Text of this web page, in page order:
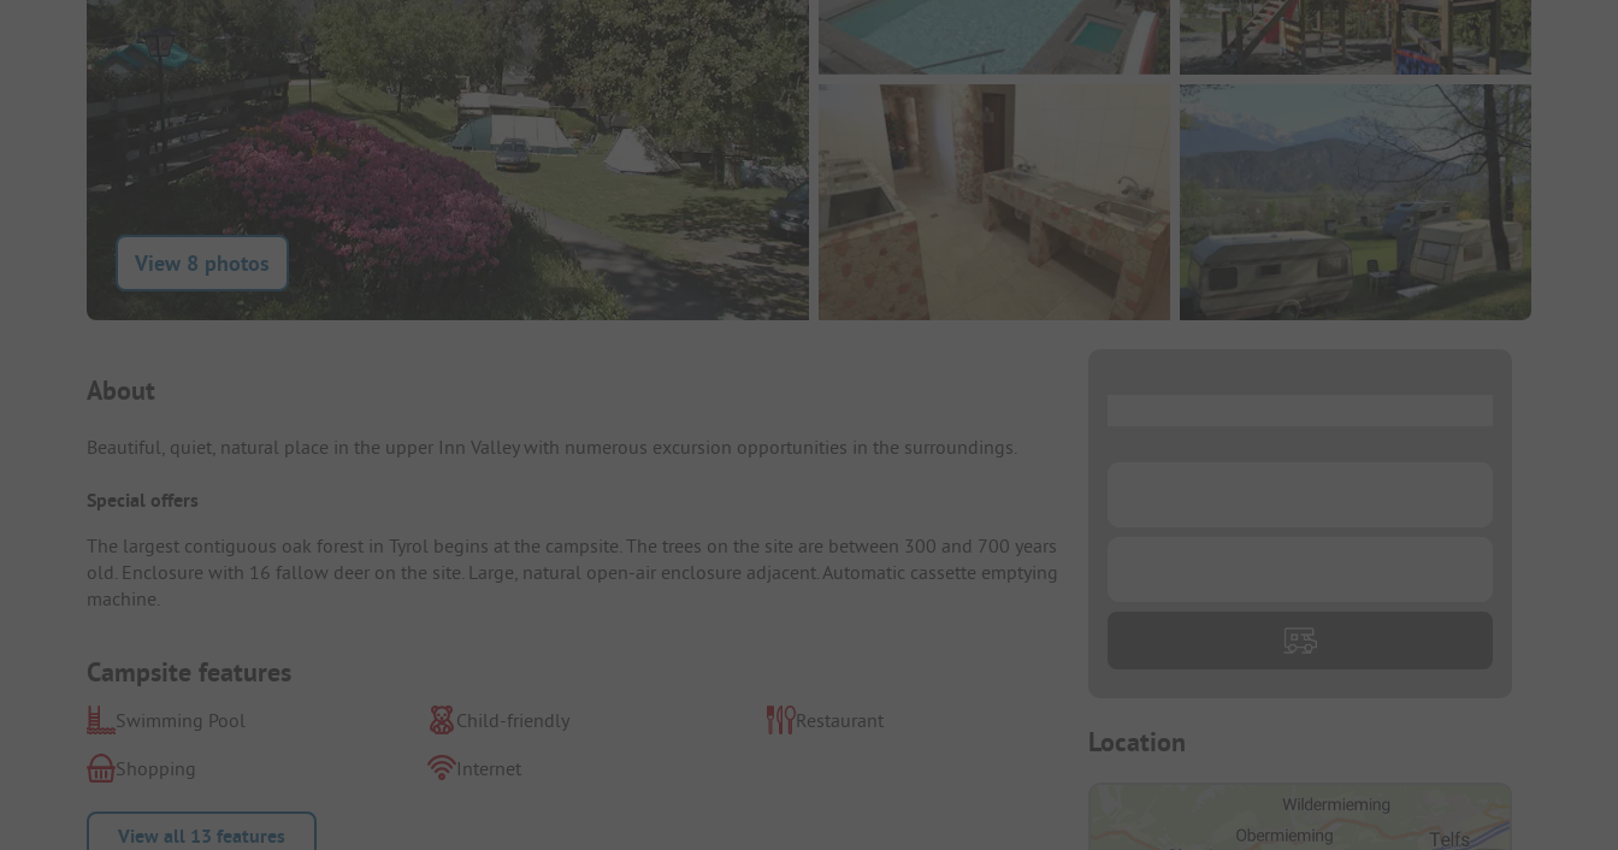
View 8 photos
Campsite Intro
About
Beautiful, quiet, natural place in the upper Inn Valley with numerous excursion opportunities in the surroundings.
Special offers
The largest contiguous oak forest in Tyrol begins at the campsite. The trees on the site are between 300 and 700 years
old. Enclosure with 16 fallow deer on the site. Large, natural open-air enclosure adjacent. Automatic cassette emptying
machine.
Campsite features
Swimming Pool Child-friendly
Restaurant
Shopping
Internet
View all 13 features
Location